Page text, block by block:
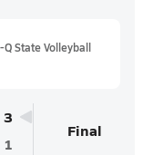
State Volleyball
3
1
Final